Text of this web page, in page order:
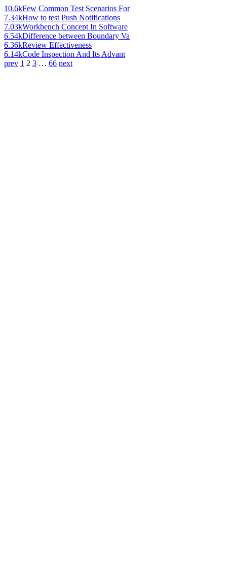
10.6kFew Common Test Scenarios For
7.34kHow to test Push Notifications
7.03kWorkbench Concept In Software
6.54kDifference between Boundary Va
6.36kReview Effectiveness
6.14kCode Inspection And Its Advant
prev 1 2 3 … 66 next